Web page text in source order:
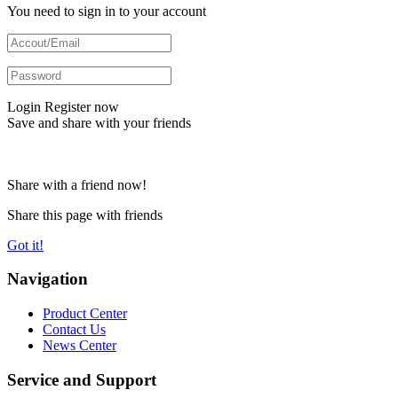
You need to sign in to your account
Login Register now
Save and share with your friends
Share with a friend now!
Share this page with friends
Got it!
Navigation
Product Center
Contact Us
News Center
Service and Support